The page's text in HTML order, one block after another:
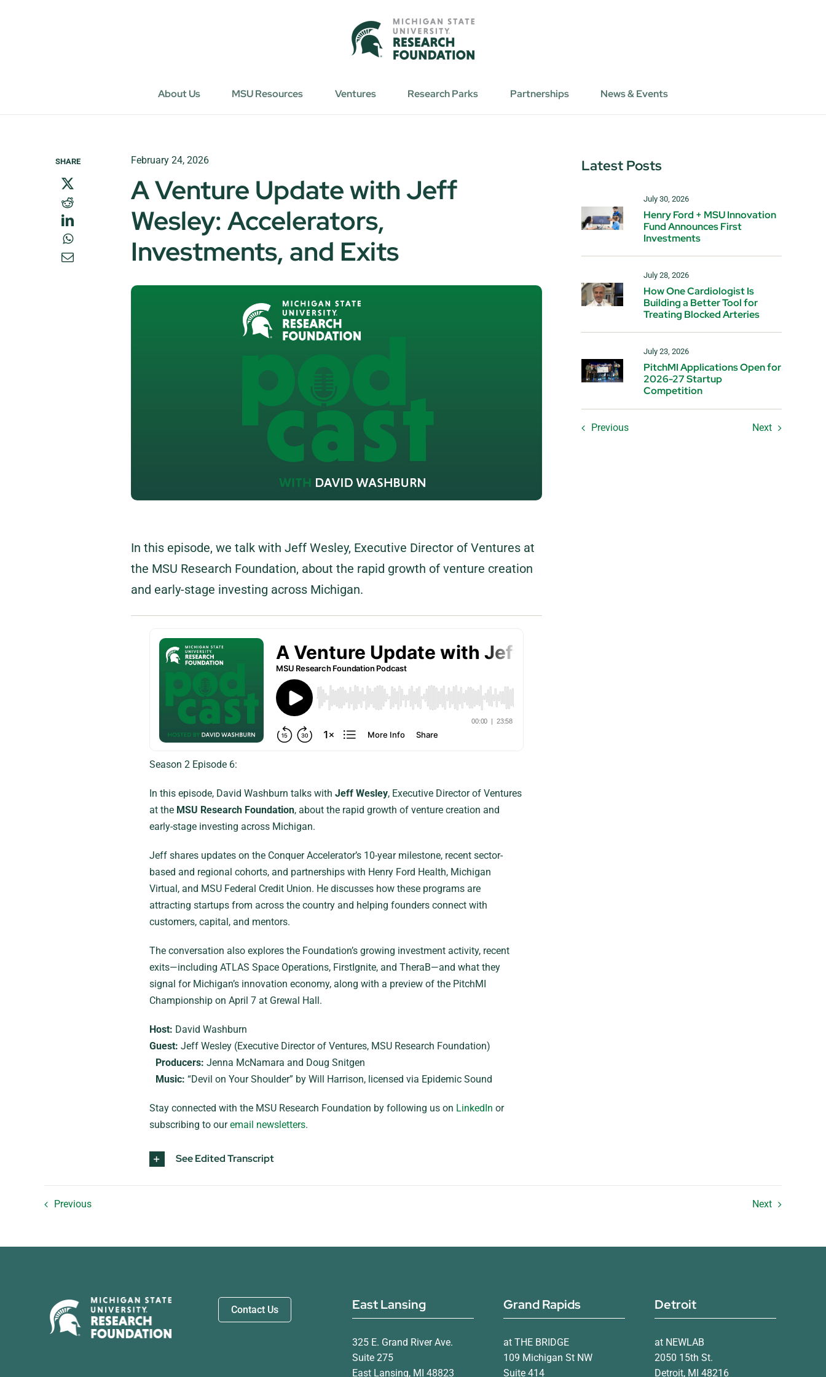
About Us MSU Resources Ventures Research Parks Partnerships News & Events
SHARE February 24, 2026
A Venture Update with Jeff
Wesley: Accelerators,
Investments, and Exits
In this episode, we talk with Jeff Wesley, Executive Director of Ventures at
the MSU Research Foundation, about the rapid growth of venture creation
and early-stage investing across Michigan.
Season 2 Episode 6:
In this episode, David Washburn talks with Jeff Wesley, Executive Director of Ventures
at the MSU Research Foundation, about the rapid growth of venture creation and
early-stage investing across Michigan.
Jeff shares updates on the Conquer Accelerator’s 10-year milestone, recent sector-
based and regional cohorts, and partnerships with Henry Ford Health, Michigan
Virtual, and MSU Federal Credit Union. He discusses how these programs are
attracting startups from across the country and helping founders connect with
customers, capital, and mentors.
The conversation also explores the Foundation’s growing investment activity, recent
exits—including ATLAS Space Operations, FirstIgnite, and TheraB—and what they
signal for Michigan’s innovation economy, along with a preview of the PitchMI
Championship on April 7 at Grewal Hall.
Host: David Washburn
Guest: Jeff Wesley (Executive Director of Ventures, MSU Research Foundation)
Producers: Jenna McNamara and Doug Snitgen
Music: “Devil on Your Shoulder” by Will Harrison, licensed via Epidemic Sound
Stay connected with the MSU Research Foundation by following us on LinkedIn or
subscribing to ouremail newsletters.
See Edited Transcript
Latest Posts
July 30, 2026
Henry Ford + MSU Innovation
Fund Announces First
Investments
July 28, 2026
How One Cardiologist Is
Building a Better Tool for
Treating Blocked Arteries
July 23, 2026
PitchMI Applications Open for
2026-27 Startup
Competition
Previous Next
Previous Next
Contact Us East Lansing
325 E. Grand River Ave.
Suite 275
East Lansing, MI 48823
Grand Rapids
at THE BRIDGE
109 Michigan St NW
Suite 414
Detroit
at NEWLAB
2050 15th St.
Detroit, MI 48216